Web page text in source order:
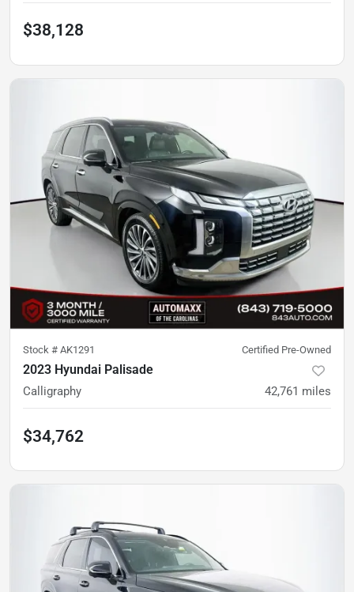
$38,128
Stock # AK1291 Certified Pre-Owned
2023 Hyundai Palisade
Calligraphy 42,761 miles
$34,762